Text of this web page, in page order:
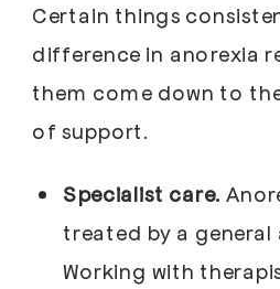
Certain things
difference in anorexia
them come down to
of support.
Specialist care.
treated by a general
Working with